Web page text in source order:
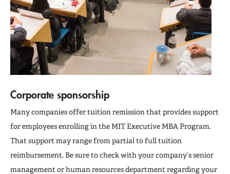
Corporate sponsorship
Many companies offer tuition remission that provides support
for employees enrolling in the MIT Executive MBA Program.
That support may range from partial to full tuition
reimbursement. Be sure to check with your company’s senior
management or human resources department regarding your